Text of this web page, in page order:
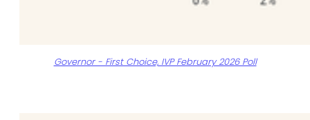
Governor - First Choice, IVP February 2026 Poll